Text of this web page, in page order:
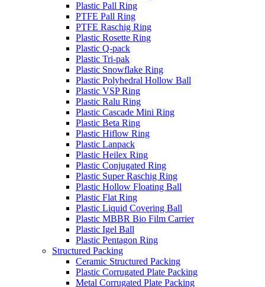
Plastic Pall Ring
PTFE Pall Ring
PTFE Raschig Ring
Plastic Rosette Ring
Plastic Q-pack
Plastic Tri-pak
Plastic Snowflake Ring
Plastic Polyhedral Hollow Ball
Plastic VSP Ring
Plastic Ralu Ring
Plastic Cascade Mini Ring
Plastic Beta Ring
Plastic Hiflow Ring
Plastic Lanpack
Plastic Heilex Ring
Plastic Conjugated Ring
Plastic Super Raschig Ring
Plastic Hollow Floating Ball
Plastic Flat Ring
Plastic Liquid Covering Ball
Plastic MBBR Bio Film Carrier
Plastic Igel Ball
Plastic Pentagon Ring
Structured Packing
Ceramic Structured Packing
Plastic Corrugated Plate Packing
Metal Corrugated Plate Packing